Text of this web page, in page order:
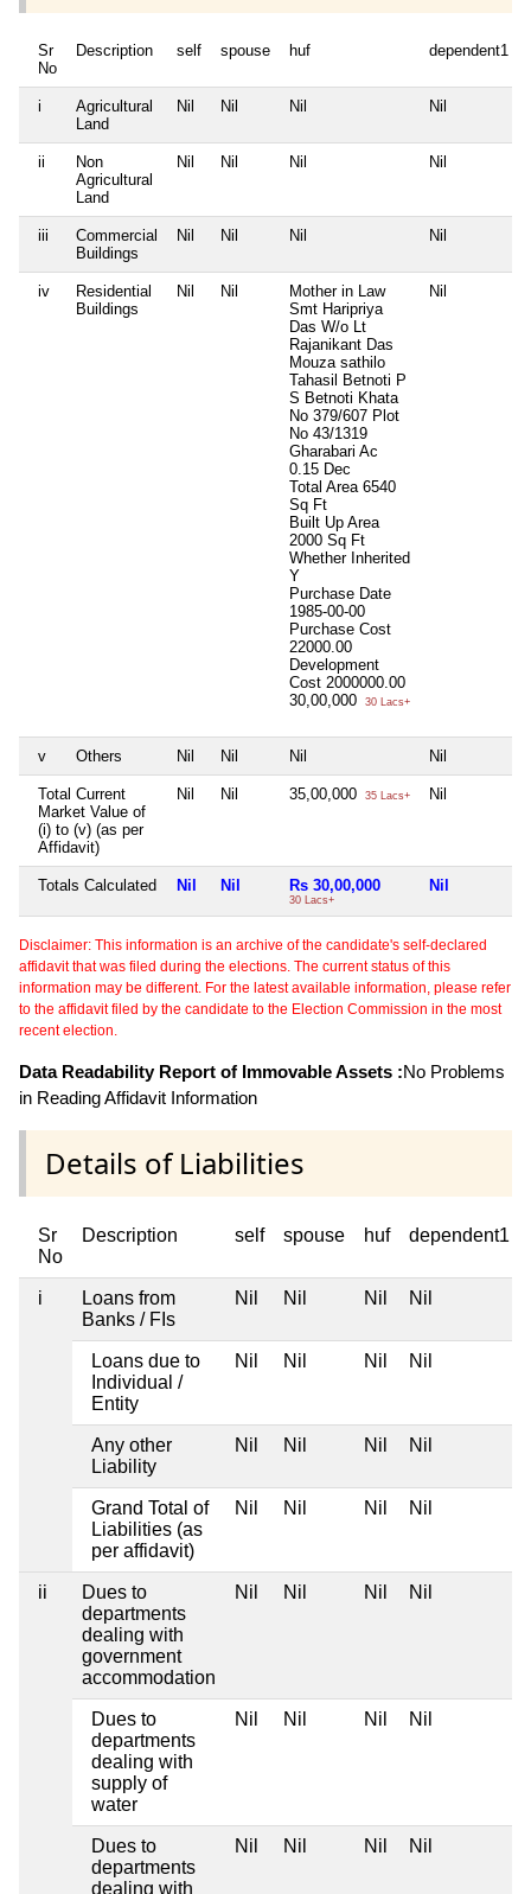
Sr
No
Description self spouse huf dependent1
i
Agricultural
Land
Nil Nil Nil Nil
ii
Non
Agricultural
Land
Nil Nil Nil Nil
iii
Commercial
Buildings
Nil Nil Nil Nil
iv
Residential
Buildings
Nil Nil
Mother in Law
Smt Haripriya
Das W/o Lt
Rajanikant Das
Mouza sathilo
Tahasil Betnoti P
S Betnoti Khata
No 379/607 Plot
No 43/1319
Gharabari Ac
0.15 Dec
Total Area 6540
Sq Ft
Built Up Area
2000 Sq Ft
Whether Inherited
Y
Purchase Date
1985-00-00
Purchase Cost
22000.00
Development
Cost 2000000.00
30,00,000
30 Lacs+
Nil
v Others Nil Nil Nil Nil
Total Current
Market Value of
(i) to (v) (as per
Affidavit)
Nil Nil 35,00,000 35 Lacs+ Nil
Totals Calculated Nil Nil Rs 30,00,000
30 Lacs+
Nil
Disclaimer: This information is an archive of the candidate's self-declared
affidavit that was filed during the elections. The current status of this
information may be different. For the latest available information, please refer
to the affidavit filed by the candidate to the Election Commission in the most
recent election.
Data Readability Report of Immovable Assets :No Problems
in Reading Affidavit Information
Details of Liabilities
Sr
No
Description self spouse huf dependent1
i
Loans from
Banks / FIs
Nil Nil Nil Nil
Loans due to
Individual /
Entity
Nil Nil Nil Nil
Any other
Liability
Nil Nil Nil Nil
Grand Total of
Liabilities (as
per affidavit)
Nil Nil Nil Nil
ii
Dues to
departments
dealing with
government
accommodation
Nil Nil Nil Nil
Dues to
departments
dealing with
supply of
water
Nil Nil Nil Nil
Dues to
departments
dealing with
Nil Nil Nil Nil